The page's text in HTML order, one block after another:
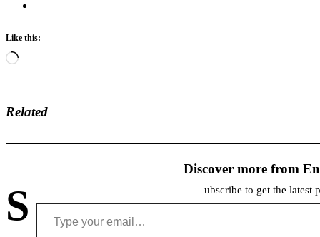
Like this:
Loading…
Related
Discover more from
S ubscribe to get the latest
Type your email…